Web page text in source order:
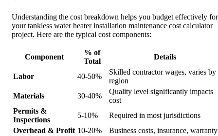
Understanding the cost breakdown helps you budget effectively for
your tankless water heater installation maintenance cost calculator
project. Here are the typical cost components:
Component
% of
Total
Details
Labor 40-50%
Skilled contractor wages, varies by
region
Materials
30-40%
Quality level significantly impacts
cost
Permits &
Inspections
5-10%
Required in most jurisdictions
Overhead & Profit 10-20% Business costs, insurance, warranty